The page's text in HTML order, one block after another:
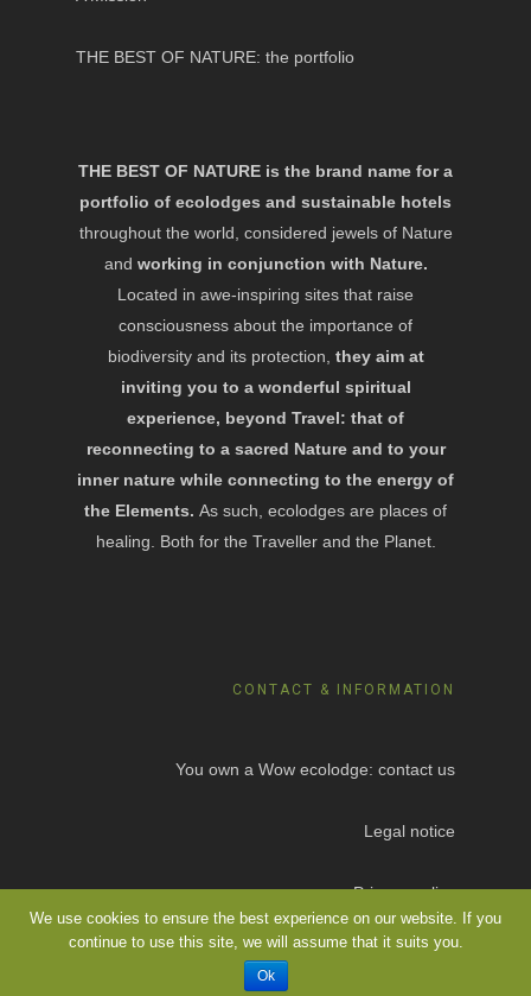
THE BEST OF NATURE: the portfolio
THE BEST OF NATURE is the brand name for a
portfolio of ecolodges and sustainable hotels
throughout the world, considered jewels of Nature
and working in conjunction with Nature.
Located in awe-inspiring sites that raise
consciousness about the importance of
biodiversity and its protection, they aim at
inviting you to a wonderful spiritual
experience, beyond Travel: that of
reconnecting to a sacred Nature and to your
inner nature while connecting to the energy of
the Elements. As such, ecolodges are places of
healing. Both for the Traveller and the Planet.
CONTACT & INFORMATION
You own a Wow ecolodge: contact us
Legal notice
Privacy policy
We use cookies to ensure the best experience on our website. If you
continue to use this site, we will assume that it suits you.
Ok